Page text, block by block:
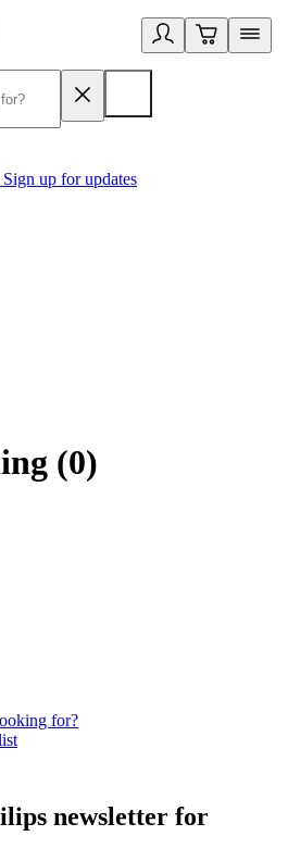
up for updates
(0)
for?
newsletter for